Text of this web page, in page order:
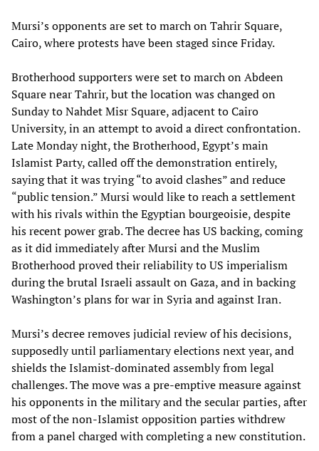
Mursi’s opponents are set to march on Tahrir Square,
Cairo, where protests have been staged since Friday.
Brotherhood supporters were set to march on Abdeen
Square near Tahrir, but the location was changed on
Sunday to Nahdet Misr Square, adjacent to Cairo
University, in an attempt to avoid a direct confrontation.
Late Monday night, the Brotherhood, Egypt’s main
Islamist Party, called off the demonstration entirely,
saying that it was trying “to avoid clashes” and reduce
“public tension.” Mursi would like to reach a settlement
with his rivals within the Egyptian bourgeoisie, despite
his recent power grab. The decree has US backing, coming
as it did immediately after Mursi and the Muslim
Brotherhood proved their reliability to US imperialism
during the brutal Israeli assault on Gaza, and in backing
Washington’s plans for war in Syria and against Iran.
Mursi’s decree removes judicial review of his decisions,
supposedly until parliamentary elections next year, and
shields the Islamist-dominated assembly from legal
challenges. The move was a pre-emptive measure against
his opponents in the military and the secular parties, after
most of the non-Islamist opposition parties withdrew
from a panel charged with completing a new constitution.